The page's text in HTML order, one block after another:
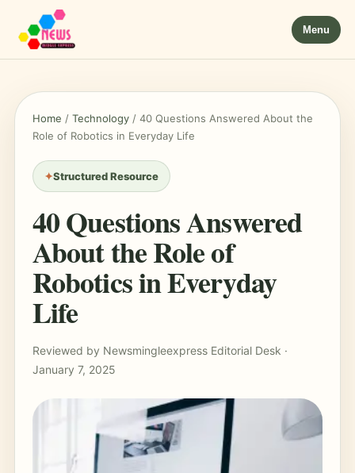
Menu
Home / Technology/ 40 Questions Answered About the
Role of Robotics in Everyday Life
Structured Resource
40 Questions Answered
About the Role of
Robotics in Everyday
Life
Reviewed by Newsmingleexpress Editorial Desk ·
January 7, 2025